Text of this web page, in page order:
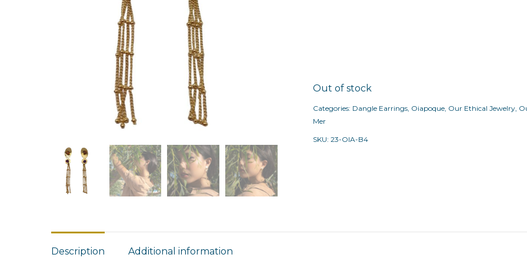
Out of stock
Categories: Dangle Earrings, Oiapoque, Our Ethical Jewelry,
Mer
SKU: 23-OIA-B4
Description Additional information